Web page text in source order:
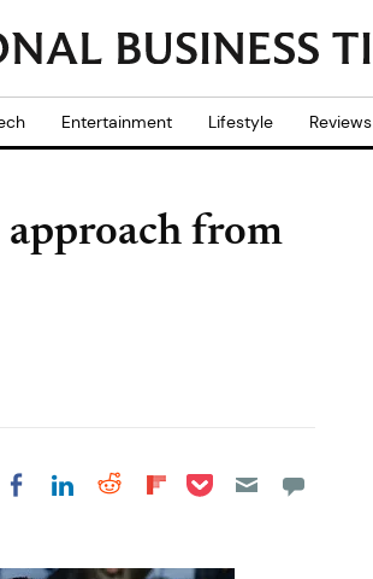
Entertainment Lifestyle Reviews
approach from
Share on Facebook
Share on LinkedIn
Share on Reddit
Share on
Share on Pocket